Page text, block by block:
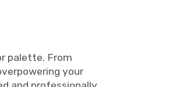
palette. From
your